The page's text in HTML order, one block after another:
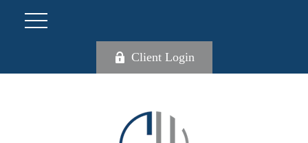
Client Login